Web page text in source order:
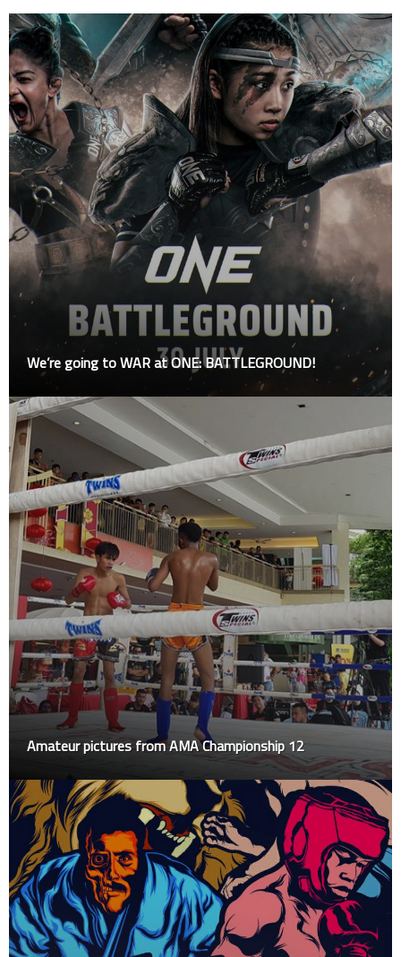
We’re going to WAR at ONE: BATTLEGROUND!
Amateur pictures from AMA Championship 12